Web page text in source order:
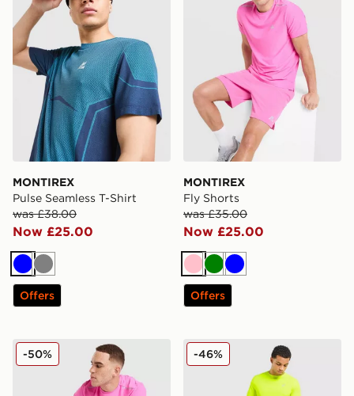
MONTIREX
Pulse Seamless T-Shirt
was £38.00
Now £25.00
BlueGrey
Offers
MONTIREX
Fly Shorts
was £35.00
Now £25.00
PinkGreen
Blue
Offers
MONTIREX Charge T-Shirt
-50% ASICS Core T-Shirt
-46%